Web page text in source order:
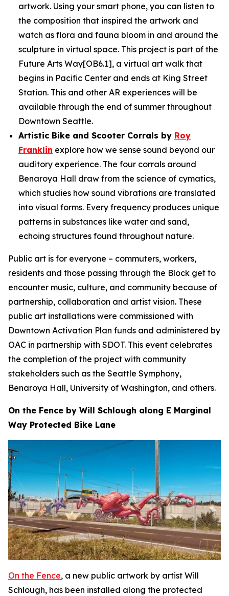
artwork. Using your smart phone, you can listen to
the composition that inspired the artwork and
watch as flora and fauna bloom in and around the
sculpture in virtual space. This project is part of the
Future Arts Way[OB6.1], a virtual art walk that
begins in Pacific Center and ends at King Street
Station. This and other AR experiences will be
available through the end of summer throughout
Downtown Seattle.
Artistic Bike and Scooter Corrals by Roy
Franklin explore how we sense sound beyond our
auditory experience. The four corrals around
Benaroya Hall draw from the science of cymatics,
which studies how sound vibrations are translated
into visual forms. Every frequency produces unique
patterns in substances like water and sand,
echoing structures found throughout nature.
Public art is for everyone – commuters, workers,
residents and those passing through the Block get to
encounter music, culture, and community because of
partnership, collaboration and artist vision. These
public art installations were commissioned with
Downtown Activation Plan funds and administered by
OAC in partnership with SDOT. This event celebrates
the completion of the project with community
stakeholders such as the Seattle Symphony,
Benaroya Hall, University of Washington, and others.
On the Fence by Will Schlough along E Marginal
Way Protected Bike Lane
On the Fence, a new public artwork by artist Will
Schlough, has been installed along the protected